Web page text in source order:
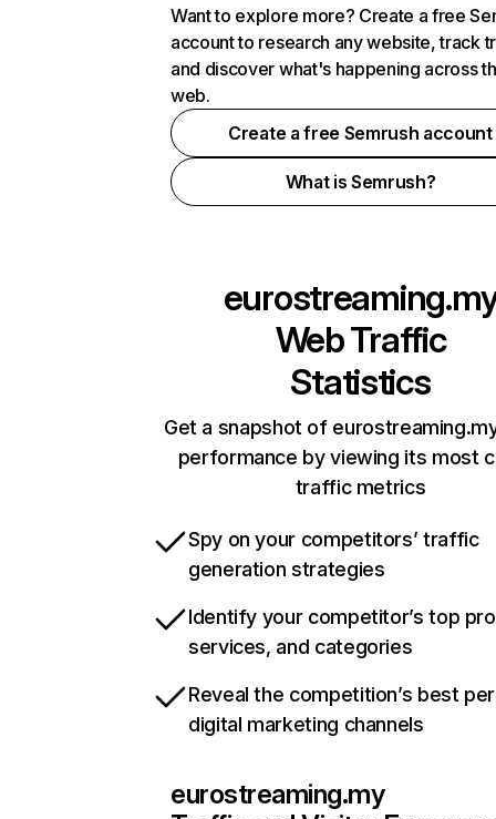
Want to explore more? Create a free
account to research any website, track
and discover what's happening across
web.
Create a free Semrush account
What is Semrush?
Web Traffic
Statistics
Get a snapshot of
performance by viewing its most
traffic metrics
Spy on your competitors’ traffic
generation strategies
Identify your competitor’s top
services, and categories
Reveal the competition’s best
digital marketing channels
eurostreaming.my